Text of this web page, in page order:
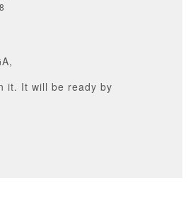
it. It will be ready by